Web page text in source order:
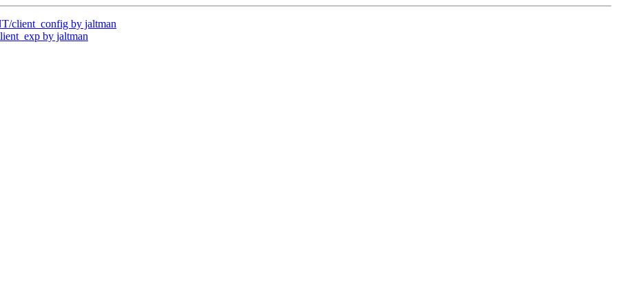
client_config by jaltman
by jaltman